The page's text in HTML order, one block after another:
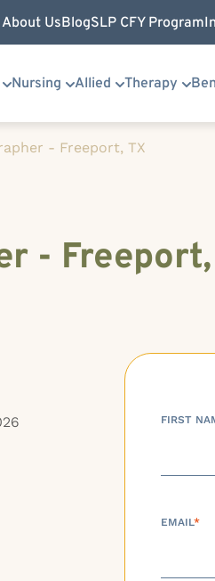
About UsBlogSLP CFY Program
Nursing Allied Therapy
- Freeport, TX
-
FIRST
EMAIL*